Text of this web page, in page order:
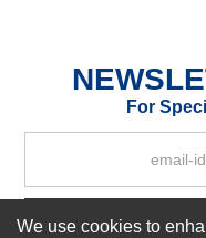
For
We use cookies to